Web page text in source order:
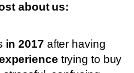
about us:
in 2017 after having
trying to buy